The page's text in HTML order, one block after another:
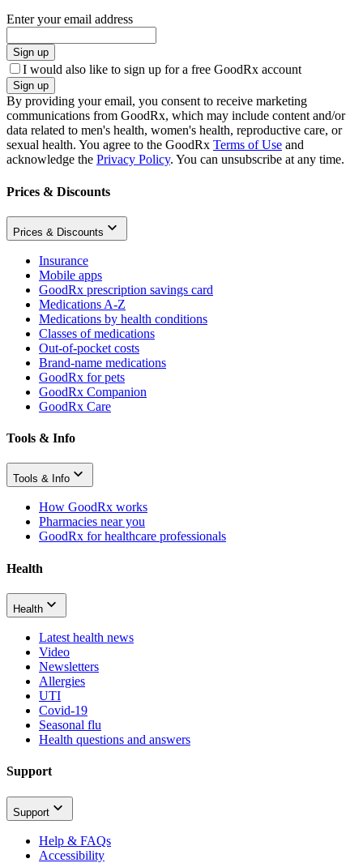
Enter your email address
Sign up
I would also like to sign up for a free GoodRx account
Sign up
By providing your email, you consent to receive marketing
communications from GoodRx, which may include content and/or
data related to men's health, women's health, reproductive care, or
sexual health. You agree to the GoodRx Terms of Use and
acknowledge the Privacy Policy. You can unsubscribe at any time.
Prices & Discounts
Prices & Discounts
Insurance
Mobile apps
GoodRx prescription savings card
Medications A-Z
Medications by health conditions
Classes of medications
Out-of-pocket costs
Brand-name medications
GoodRx for pets
GoodRx Companion
GoodRx Care
Tools & Info
Tools & Info
How GoodRx works
Pharmacies near you
GoodRx for healthcare professionals
Health
Health
Latest health news
Video
Newsletters
Allergies
UTI
Covid-19
Seasonal flu
Health questions and answers
Support
Support
Help & FAQs
Accessibility